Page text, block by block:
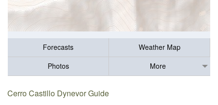
Forecasts
Weather Map
Photos
More
Cerro Castillo Dynevor Guide